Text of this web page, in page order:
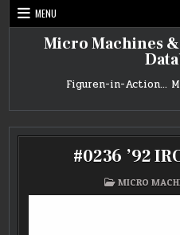
Skip
to
MENU
Micro Machines
Figuren-in-Action…
#0236 ’92
POSTED
MICRO